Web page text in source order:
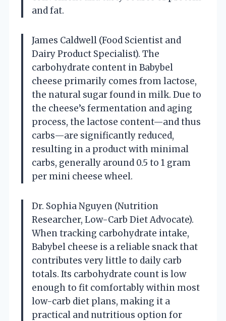
and fat.
James Caldwell (Food Scientist and
Dairy Product Specialist). The
carbohydrate content in Babybel
cheese primarily comes from lactose,
the natural sugar found in milk. Due to
the cheese’s fermentation and aging
process, the lactose content—and thus
carbs—are significantly reduced,
resulting in a product with minimal
carbs, generally around 0.5 to 1 gram
per mini cheese wheel.
Dr. Sophia Nguyen (Nutrition
Researcher, Low-Carb Diet Advocate).
When tracking carbohydrate intake,
Babybel cheese is a reliable snack that
contributes very little to daily carb
totals. Its carbohydrate count is low
enough to fit comfortably within most
low-carb diet plans, making it a
practical and nutritious option for